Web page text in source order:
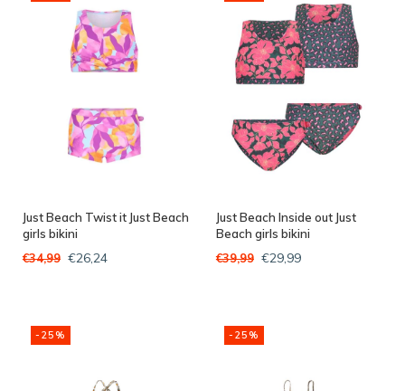
Just Beach Twist it Just Beach
girls bikini
€34,99 €26,24
Just Beach Inside out Just
Beach girls bikini
€39,99 €29,99
-25% -25%